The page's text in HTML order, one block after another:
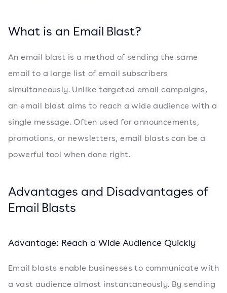
What is an Email Blast?
An email blast is a method of sending the same
email to a large list of email subscribers
simultaneously. Unlike targeted email campaigns,
an email blast aims to reach a wide audience with a
single message. Often used for announcements,
promotions, or newsletters, email blasts can be a
powerful tool when done right.
Advantages and Disadvantages of
Email Blasts
Advantage: Reach a Wide Audience Quickly
Email blasts enable businesses to communicate with
a vast audience almost instantaneously. By sending